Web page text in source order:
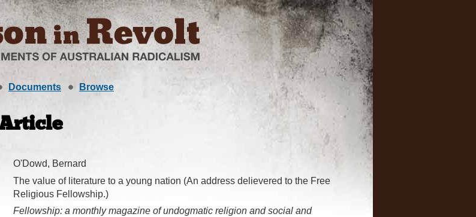
Documents Browse
O'Dowd, Bernard
The value of literature to a young nation (An address delievered to the Free
Religious Fellowship.)
Fellowship: a monthly magazine of undogmatic religion and social and